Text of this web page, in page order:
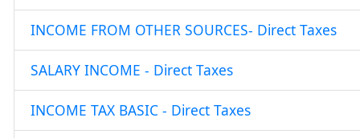
INCOME FROM OTHER SOURCES- Direct Taxes
SALARY INCOME - Direct Taxes
INCOME TAX BASIC - Direct Taxes